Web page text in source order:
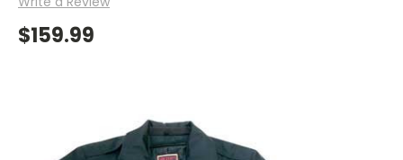
$159.99